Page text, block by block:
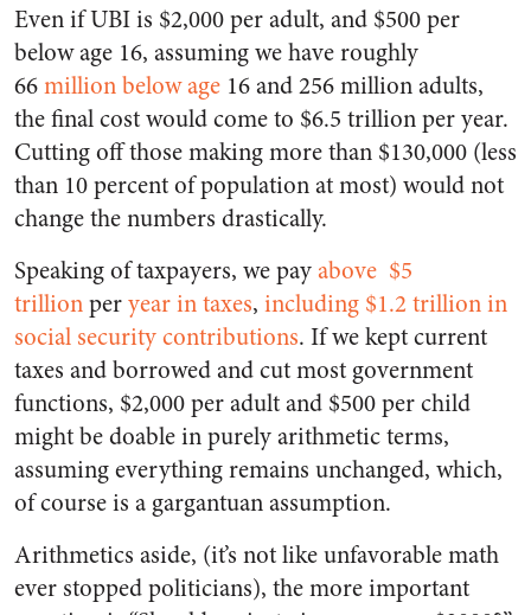
Even if UBI is $2,000 per adult, and $500 per
below age 16, assuming we have roughly
66million below age 16 and 256 million adults,
the final cost would come to $6.5 trillion per year.
Cutting off those making more than $130,000 (less
than 10 percent of population at most) would not
change the numbers drastically.
Speaking of taxpayers, we payabove $5
trillionperyear in taxes, including $1.2 trillion in
social security contributions. If we kept current
taxes and borrowed and cut most government
functions, $2,000 per adult and $500 per child
might be doable in purely arithmetic terms,
assuming everything remains unchanged, which,
of course is a gargantuan assumption.
Arithmetics aside, (it’s not like unfavorable math
ever stopped politicians), the more important